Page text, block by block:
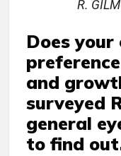
R.
Does
and
surveyed
general
to find